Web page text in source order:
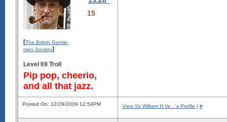
15
[The British Gentle-
men Society]
Level 69 Troll
Pip pop, cheerio,
and all that jazz.
Posted On: 12/29/2009 12:54PM View Sir William H Ve...'s Profile | #